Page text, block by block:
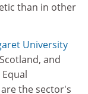
than in other
University
and
the sector's